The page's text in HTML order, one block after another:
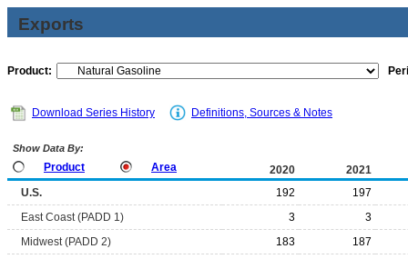
Exports
Product:
Download Series History Definitions, Sources & Notes
Show Data By:
Product Area 2020
2021
U.S.
192
197
East Coast (PADD 1)
3
3
Midwest (PADD 2)
183
187